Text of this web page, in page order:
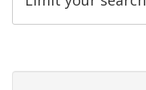
Search